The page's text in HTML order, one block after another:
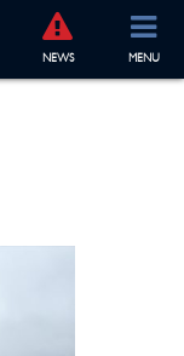
NEWS MENU